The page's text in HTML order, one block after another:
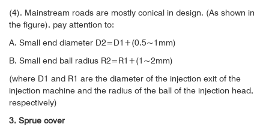
(4). Mainstream roads are mostly conical in design. (As shown in
the figure), pay attention to:
A. Small end diameter D2=D1+(0.5~1mm)
B. Small end ball radius R2=R1+(1~2mm)
(where D1 and R1 are the diameter of the injection exit of the
injection machine and the radius of the ball of the injection head,
respectively)
3. Sprue cover